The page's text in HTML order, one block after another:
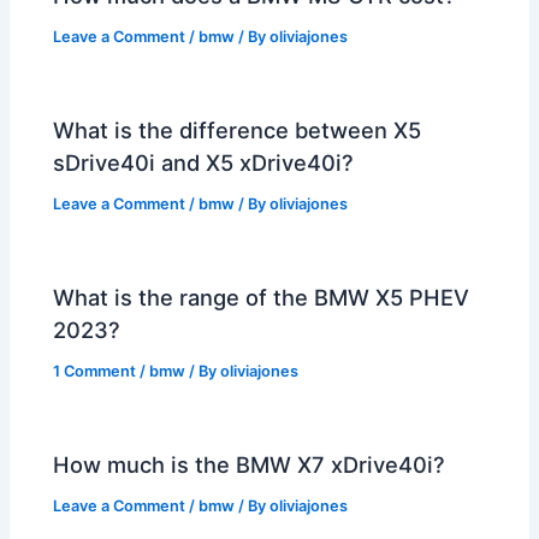
Leave a Comment / bmw / Byoliviajones
What is the difference between X5
sDrive40i and X5 xDrive40i?
Leave a Comment / bmw / Byoliviajones
What is the range of the BMW X5 PHEV
2023?
1 Comment / bmw / Byoliviajones
How much is the BMW X7 xDrive40i?
Leave a Comment / bmw / Byoliviajones